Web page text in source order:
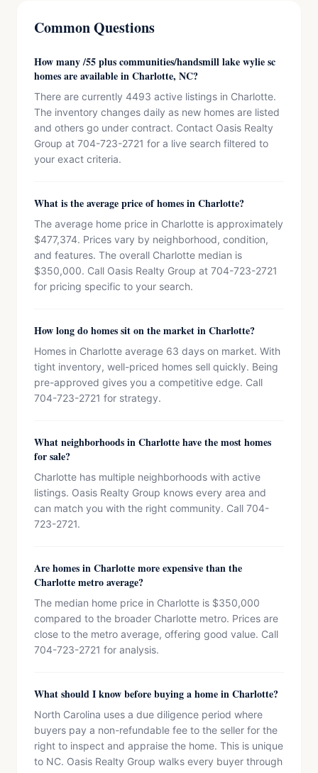
Common Questions
How many /55 plus communities/handsmill lake wylie sc
homes are available in Charlotte, NC?
There are currently 4493 active listings in Charlotte.
The inventory changes daily as new homes are listed
and others go under contract. Contact Oasis Realty
Group at 704-723-2721 for a live search filtered to
your exact criteria.
What is the average price of homes in Charlotte?
The average home price in Charlotte is approximately
$477,374. Prices vary by neighborhood, condition,
and features. The overall Charlotte median is
$350,000. Call Oasis Realty Group at 704-723-2721
for pricing specific to your search.
How long do homes sit on the market in Charlotte?
Homes in Charlotte average 63 days on market. With
tight inventory, well-priced homes sell quickly. Being
pre-approved gives you a competitive edge. Call
704-723-2721 for strategy.
What neighborhoods in Charlotte have the most homes
for sale?
Charlotte has multiple neighborhoods with active
listings. Oasis Realty Group knows every area and
can match you with the right community. Call 704-
723-2721.
Are homes in Charlotte more expensive than the
Charlotte metro average?
The median home price in Charlotte is $350,000
compared to the broader Charlotte metro. Prices are
close to the metro average, offering good value. Call
704-723-2721 for analysis.
What should I know before buying a home in Charlotte?
North Carolina uses a due diligence period where
buyers pay a non-refundable fee to the seller for the
right to inspect and appraise the home. This is unique
to NC. Oasis Realty Group walks every buyer through